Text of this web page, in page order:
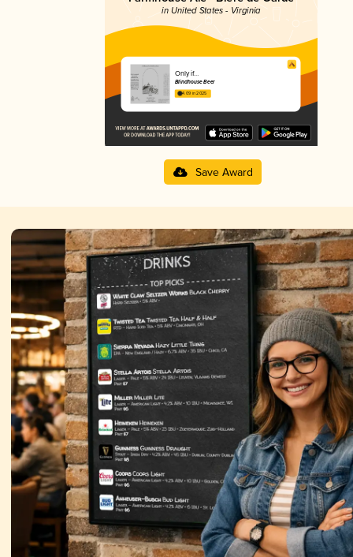
in United States - Virginia
Only if…
Blindhouse Beer
4.09 in 2025
Save Award